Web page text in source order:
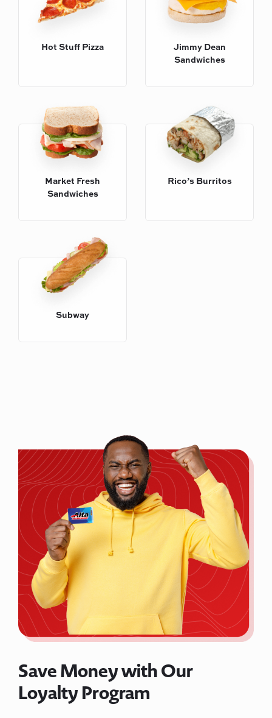
Hot Stuff Pizza
Jimmy Dean
Sandwiches
Market Fresh
Sandwiches
Rico’s Burritos
Subway
Save Money with Our
Loyalty Program